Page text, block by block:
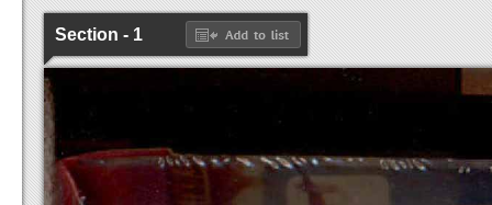
Section - 1